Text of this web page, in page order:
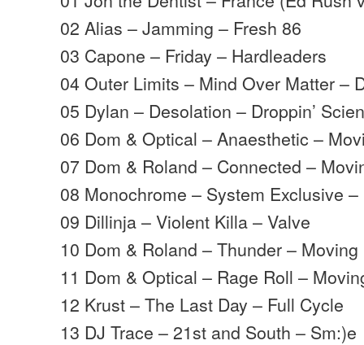
02 Alias – Jamming – Fresh 86
03 Capone – Friday – Hardleaders
04 Outer Limits – Mind Over Matter –
05 Dylan – Desolation – Droppin’
06 Dom & Optical – Anaesthetic –
07 Dom & Roland – Connected –
08 Monochrome – System Exclusive
09 Dillinja – Violent Killa – Valve
10 Dom & Roland – Thunder –
11 Dom & Optical – Rage Roll –
12 Krust – The Last Day – Full Cycle
13 DJ Trace – 21st and South – Sm:)e